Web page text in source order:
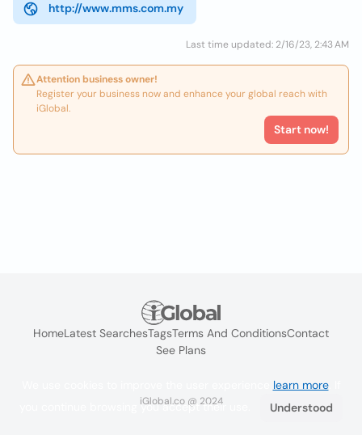
http://www.mms.com.my
Last time updated: 2/16/23, 2:43 AM
Attention business owner!
Register your business now and enhance your global reach with
iGlobal.
Start now!
HomeLatest SearchesTagsTerms And ConditionsContact
See Plans
iGlobal.co @ 2024
learn more. If
you continue browsing you accept their use.
Understood